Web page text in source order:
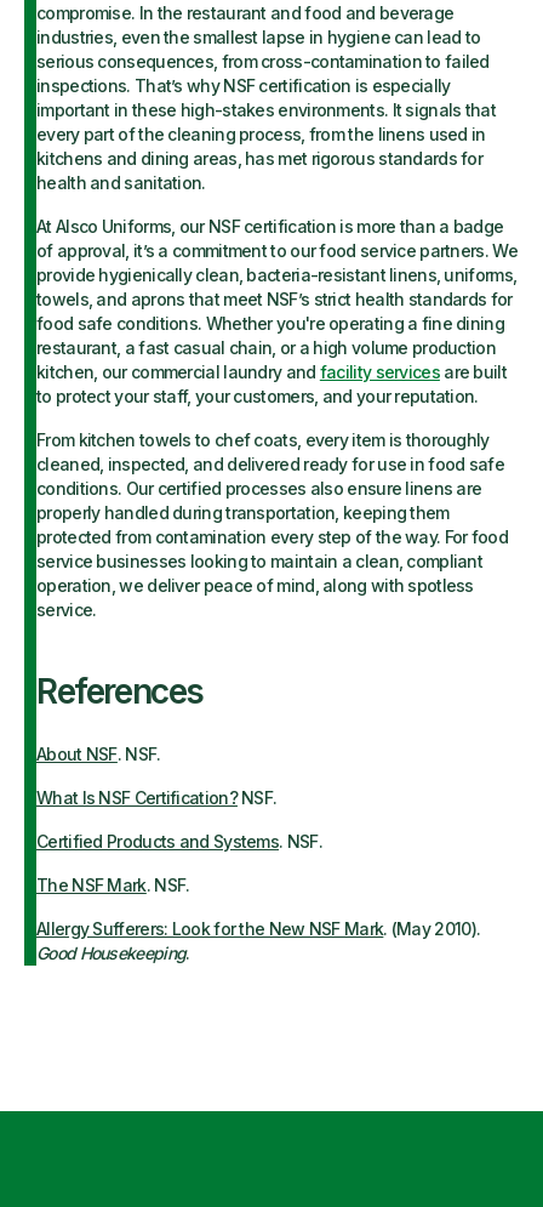
compromise. In the restaurant and food and beverage
industries, even the smallest lapse in hygiene can lead to
serious consequences, from cross-contamination to failed
inspections. That’s why NSF certification is especially
important in these high-stakes environments. It signals that
every part of the cleaning process, from the linens used in
kitchens and dining areas, has met rigorous standards for
health and sanitation.
At Alsco Uniforms, our NSF certification is more than a badge
of approval, it’s a commitment to our food service partners. We
provide hygienically clean, bacteria-resistant linens, uniforms,
towels, and aprons that meet NSF’s strict health standards for
food safe conditions. Whether you're operating a fine dining
restaurant, a fast casual chain, or a high volume production
kitchen, our commercial laundry and facility servicesare built
to protect your staff, your customers, and your reputation.
From kitchen towels to chef coats, every item is thoroughly
cleaned, inspected, and delivered ready for use in food safe
conditions. Our certified processes also ensure linens are
properly handled during transportation, keeping them
protected from contamination every step of the way. For food
service businesses looking to maintain a clean, compliant
operation, we deliver peace of mind, along with spotless
service.
References
About NSF. NSF.
What Is NSF Certification?NSF.
Certified Products and Systems. NSF.
The NSF Mark. NSF.
Allergy Sufferers: Look for the New NSF Mark. (May 2010).
Good Housekeeping.